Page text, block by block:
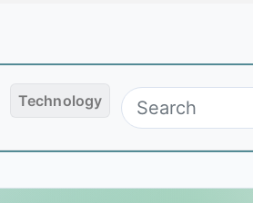
Technology